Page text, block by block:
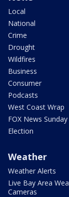
Local
National
Crime
Drought
Wildfires
Business
Consumer
Podcasts
West Coast Wrap
FOX News Sunday
Election
Weather
Weather Alerts
Live Bay Area
Cameras